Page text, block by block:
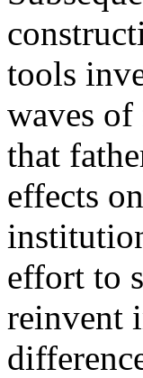
tools
waves
that
effects
effort to
reinvent